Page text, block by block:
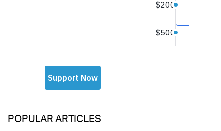
POPULAR ARTICLES